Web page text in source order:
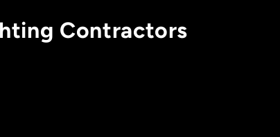
Contractors